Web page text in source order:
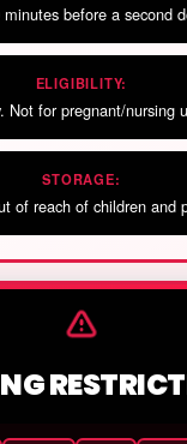
before a second
ELIGIBILITY:
Not for pregnant/nursing
STORAGE:
of reach of children and